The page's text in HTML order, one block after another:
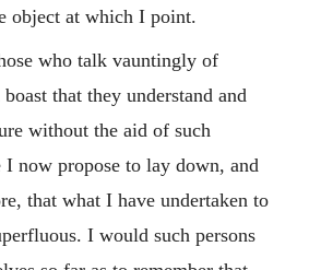
object at which I point.
who talk vauntingly of
that they understand and
without the aid of such
I now propose to lay down, and
that what I have undertaken to
I would such persons